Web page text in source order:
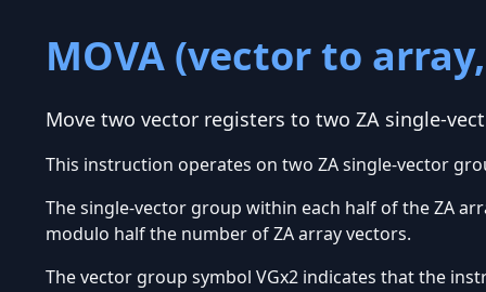
MOVA (vector to
Move two vector registers to two ZA single-
This instruction operates on two ZA single-vector
The single-vector group within each half of the ZA
modulo half the number of ZA array vectors.
The vector group symbol VGx2 indicates that the